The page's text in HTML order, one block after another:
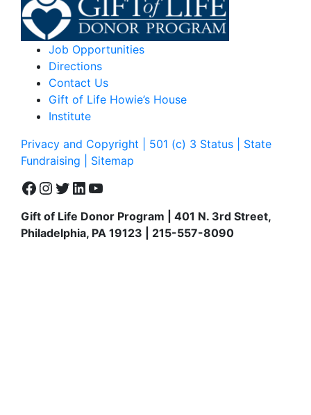
Job Opportunities
Directions
Contact Us
Gift of Life Howie’s House
Institute
Privacy and Copyright | 501 (c) 3 Status | State
Fundraising
| Sitemap
Facebook
Instagram
Twitter
LinkedIn
YouTube
Gift of Life Donor Program | 401 N. 3rd Street,
Philadelphia, PA 19123 | 215-557-8090